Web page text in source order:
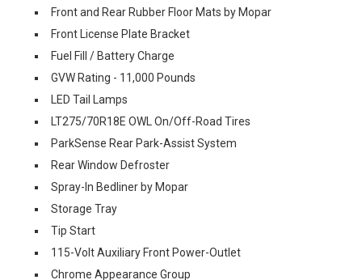
Front and Rear Rubber Floor Mats by Mopar
Front License Plate Bracket
Fuel Fill / Battery Charge
GVW Rating - 11,000 Pounds
LED Tail Lamps
LT275/70R18E OWL On/Off-Road Tires
ParkSense Rear Park-Assist System
Rear Window Defroster
Spray-In Bedliner by Mopar
Storage Tray
Tip Start
115-Volt Auxiliary Front Power-Outlet
Chrome Appearance Group